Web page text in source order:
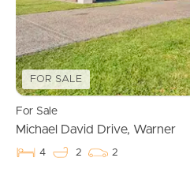
FOR SALE
For Sale
Michael David Drive, Warner
4 2 2